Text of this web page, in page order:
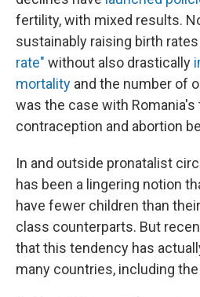
fertility, with mixed results.
sustainably raising birth rates
rate" without also drastically
mortality and the number of
was the case with Romania's
contraception and abortion
In and outside pronatalist
has been a lingering notion
have fewer children than
class counterparts. But
that this tendency has
many countries, including